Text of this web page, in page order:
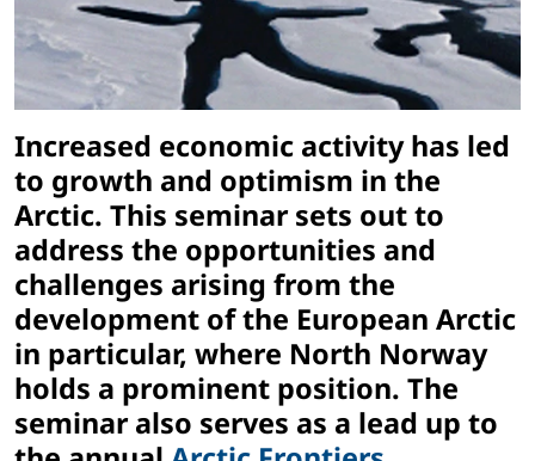
Increased economic activity has led
to growth and optimism in the
Arctic. This seminar sets out to
address the opportunities and
challenges arising from the
development of the European Arctic
in particular, where North Norway
holds a prominent position. The
seminar also serves as a lead up to